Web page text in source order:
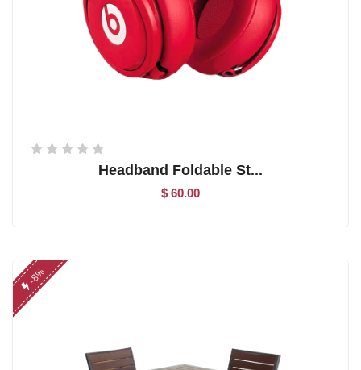
Headband Foldable St...
$ 60.00
-8%